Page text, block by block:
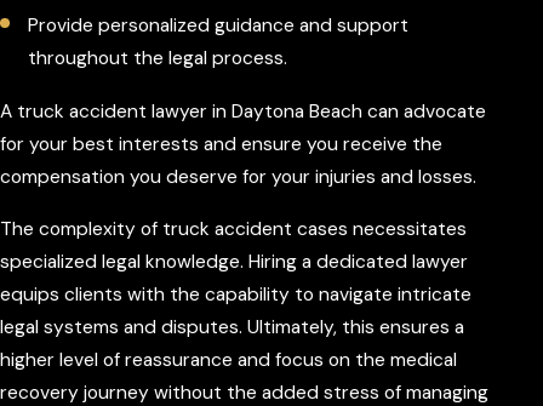
Provide personalized guidance and support
throughout the legal process.
A truck accident lawyer in Daytona Beach can advocate
for your best interests and ensure you receive the
compensation you deserve for your injuries and losses.
The complexity of truck accident cases necessitates
specialized legal knowledge. Hiring a dedicated lawyer
equips clients with the capability to navigate intricate
legal systems and disputes. Ultimately, this ensures a
higher level of reassurance and focus on the medical
recovery journey without the added stress of managing